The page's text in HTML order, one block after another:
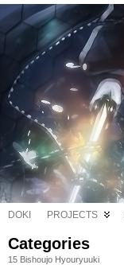
DOKI PROJECTS
Categories
15 Bishoujo Hyouryuuki